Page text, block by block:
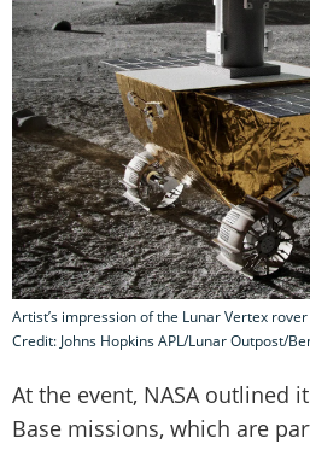
Artist’s impression of the Lunar Vertex
Credit: Johns Hopkins APL/Lunar Outpost/
At the event, NASA outlined
Base missions, which are